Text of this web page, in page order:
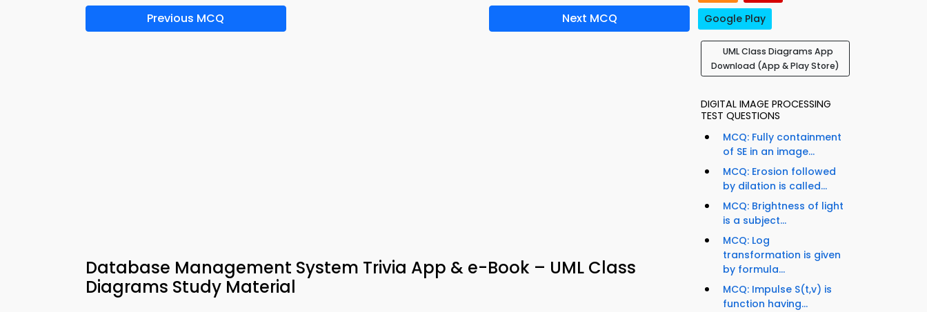
Previous MCQ Next MCQ
Database Management System Trivia App & e-Book – UML Class
Diagrams Study Material
Google Play
UML Class Diagrams App
Download (App & Play Store)
DIGITAL IMAGE PROCESSING
TEST QUESTIONS
MCQ: Fully containment
of SE in an image...
MCQ: Erosion followed
by dilation is called...
MCQ: Brightness of light
is a subject...
MCQ: Log
transformation is given
by formula...
MCQ: Impulse S(t,v) is
function having...